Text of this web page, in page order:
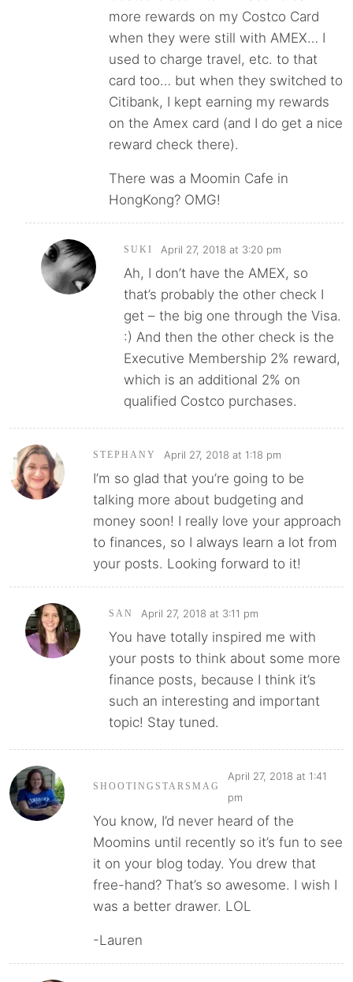
more rewards on my Costco Card
when they were still with AMEX… I
used to charge travel, etc. to that
card too… but when they switched to
Citibank, I kept earning my rewards
on the Amex card (and I do get a nice
reward check there).
There was a Moomin Cafe in
HongKong? OMG!
SUKI April 27, 2018 at 3:20 pm
Ah, I don’t have the AMEX, so
that’s probably the other check I
get – the big one through the Visa.
:) And then the other check is the
Executive Membership 2% reward,
which is an additional 2% on
qualified Costco purchases.
STEPHANY April 27, 2018 at 1:18 pm
I’m so glad that you’re going to be
talking more about budgeting and
money soon! I really love your approach
to finances, so I always learn a lot from
your posts. Looking forward to it!
SAN April 27, 2018 at 3:11 pm
You have totally inspired me with
your posts to think about some more
finance posts, because I think it’s
such an interesting and important
topic! Stay tuned.
SHOOTINGSTARSMAG
April 27, 2018 at 1:41
pm
You know, I’d never heard of the
Moomins until recently so it’s fun to see
it on your blog today. You drew that
free-hand? That’s so awesome. I wish I
was a better drawer. LOL
-Lauren